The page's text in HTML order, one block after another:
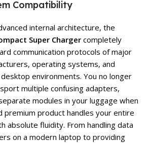
Compatibility
internal architecture, the
Super Charger completely
communication protocols of major
operating systems, and
environments. You no longer
multiple confusing adapters,
modules in your luggage when
premium product handles your entire
absolute fluidity. From handling data
on a modern laptop to providing